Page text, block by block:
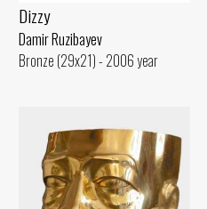
Dizzy
Damir Ruzibayev
Bronze (29x21) - 2006 year